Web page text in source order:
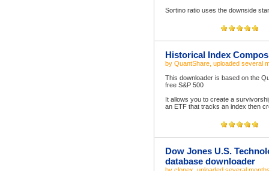
Sortino ratio uses the downside
Historical Index
by QuantShare , uploaded several
This downloader is based on the
free S&P 500
It allows you to create a
an ETF that tracks an index then
Dow Jones U.S.
database downloader